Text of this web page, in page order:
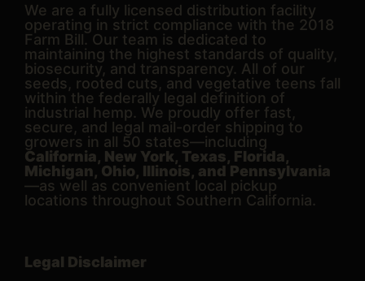
We are a fully licensed distribution facility
operating in strict compliance with the 2018
Farm Bill. Our team is dedicated to
maintaining the highest standards of quality,
biosecurity, and transparency. All of our
seeds, rooted cuts, and vegetative teens fall
within the federally legal definition of
industrial hemp. We proudly offer fast,
secure, and legal mail-order shipping to
growers in all 50 states—including
California, New York, Texas, Florida,
Michigan, Ohio, Illinois, and Pennsylvania
—as well as convenient local pickup
locations throughout Southern California.
Legal Disclaimer